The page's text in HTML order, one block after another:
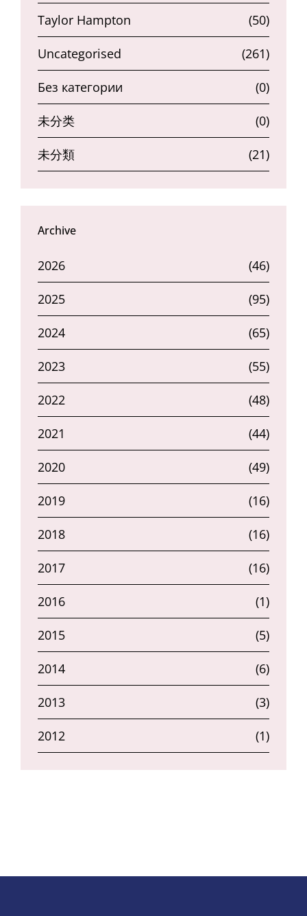
Taylor Hampton (50)
Uncategorised (261)
Без категории (0)
未分类 (0)
未分類 (21)
Archive
2026 (46)
2025 (95)
2024 (65)
2023 (55)
2022 (48)
2021 (44)
2020 (49)
2019 (16)
2018 (16)
2017 (16)
2016 (1)
2015 (5)
2014 (6)
2013 (3)
2012 (1)